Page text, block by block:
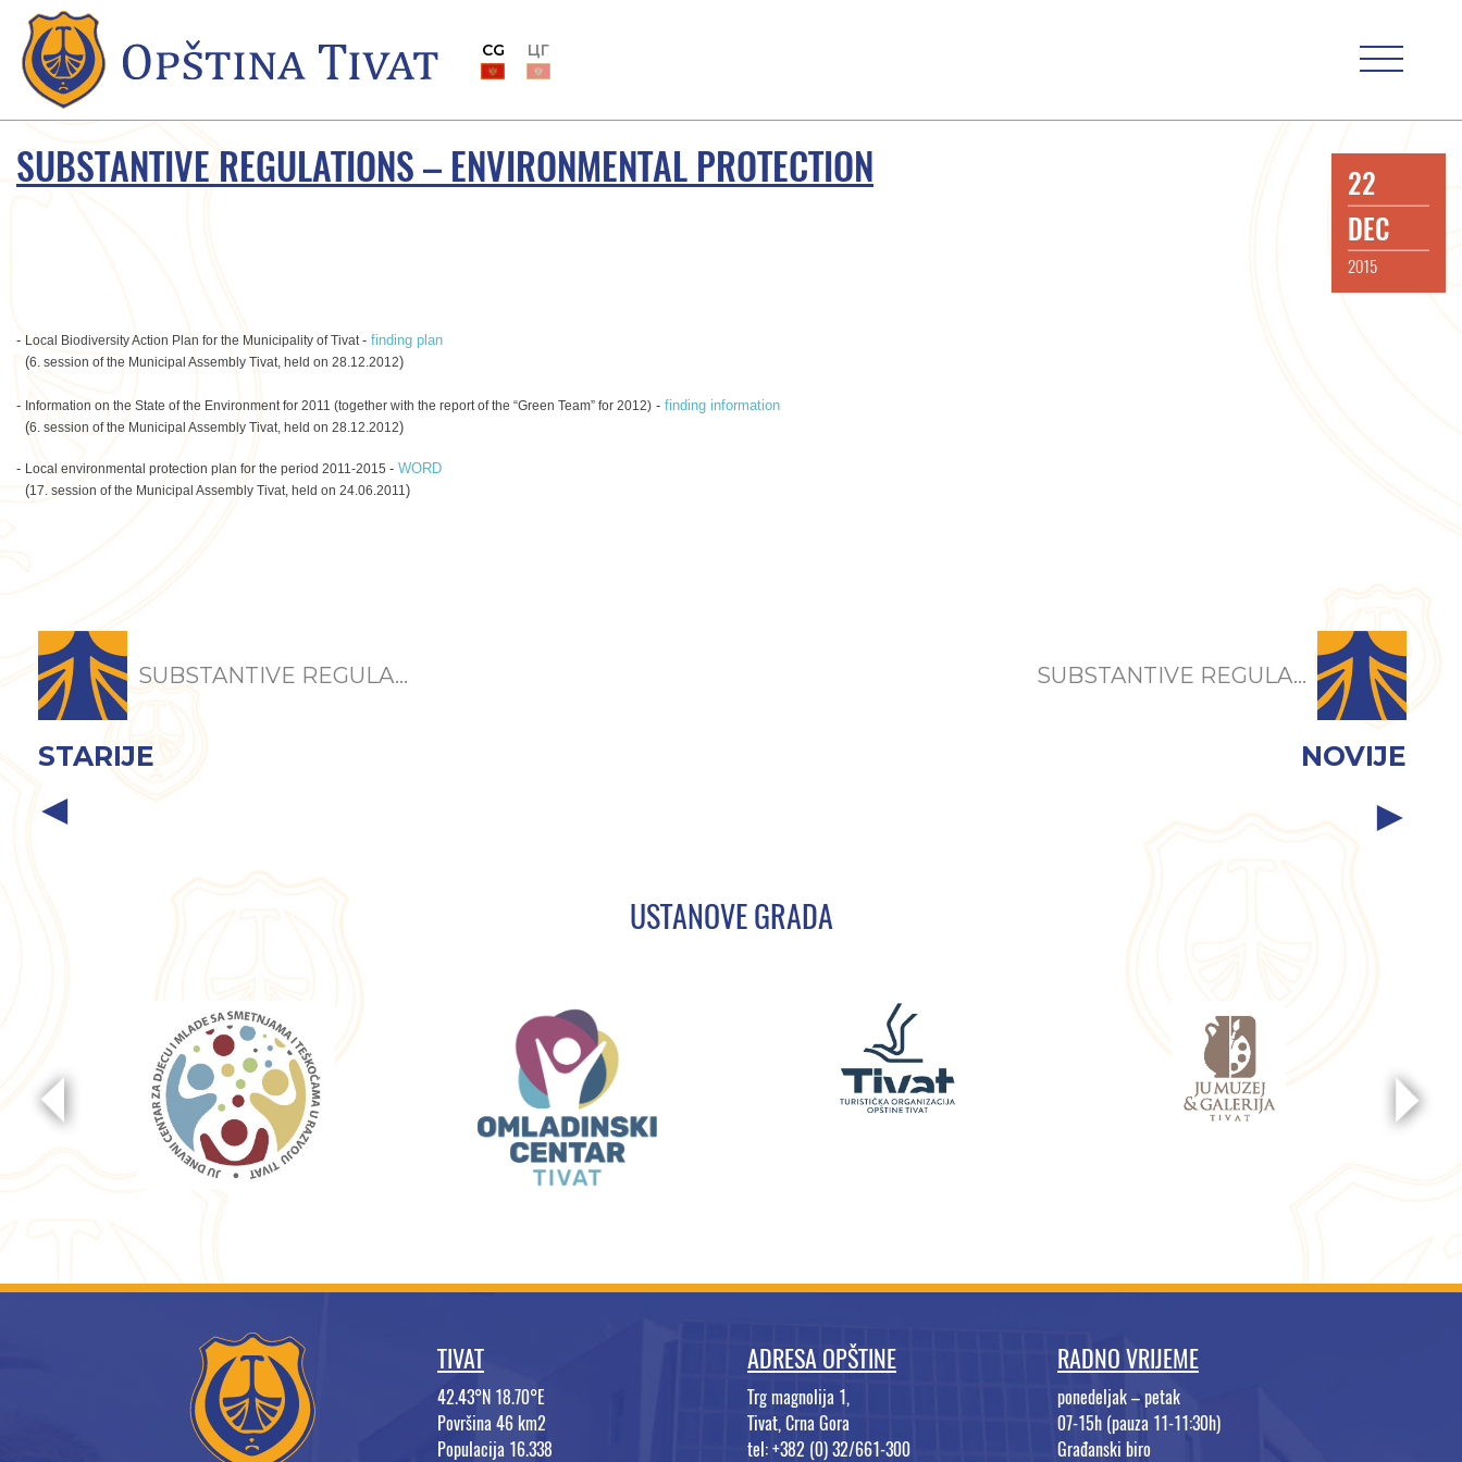
CG ЦГ
SUBSTANTIVE REGULATIONS – ENVIRONMENTAL PROTECTION
22
DEC
2015
- Local Biodiversity Action Plan for the Municipality of Tivat- finding plan
(6. session of the Municipal Assembly Tivat, held on 28.12.2012)
- Information on the State of the Environment for 2011 (together with the report of the “Green Team” for 2012) - finding information
(6. session of the Municipal Assembly Tivat, held on 28.12.2012)
- Local environmental protection plan for the period 2011-2015 - WORD
(17. session of the Municipal Assembly Tivat, held on 24.06.2011)
SUBSTANTIVE REGULA...
STARIJE
SUBSTANTIVE REGULA...
NOVIJE
USTANOVE GRADA
TIVAT
42.43°N 18.70°E
Površina 46 km2
Populacija 16.338
ADRESA OPŠTINE
Trg magnolija 1,
Tivat, Crna Gora
tel: +382 (0) 32/661-300
RADNO VRIJEME
ponedeljak – petak
07-15h (pauza 11-11:30h)
Građanski biro